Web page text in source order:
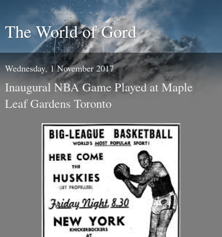
The World of Gord
Wednesday, 1 November 2017
Inaugural NBA Game Played at Maple
Leaf Gardens Toronto